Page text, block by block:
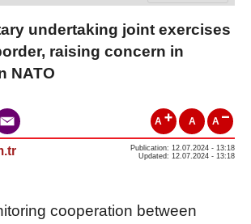
undertaking joint exercises
raising concern in
NATO
A A A
Publication: 12.07.2024 - 13:18
Updated: 12.07.2024 - 13:18
cooperation between